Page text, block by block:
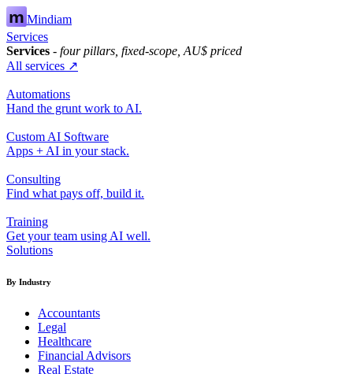
Mindiam
Services
Services - four pillars, fixed-scope, AU$ priced
All services ↗
Automations
Hand the grunt work to AI.
Custom AI Software
Apps + AI in your stack.
Consulting
Find what pays off, build it.
Training
Get your team using AI well.
Solutions
By Industry
Accountants
Legal
Healthcare
Financial Advisors
Real Estate